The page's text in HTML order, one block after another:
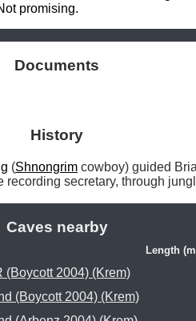
promising.
Documents
History
(Shnongrim cowboy) guided
recording secretary, through
Caves nearby
Length
(Boycott 2004) (Krem)
(Boycott 2004) (Krem)